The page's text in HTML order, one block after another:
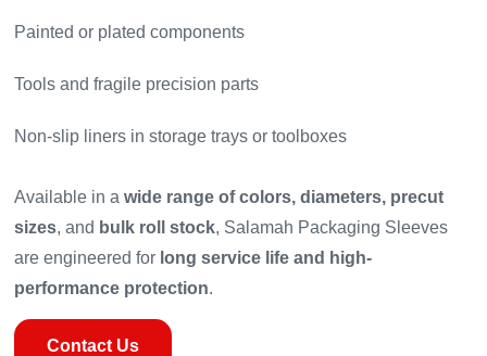
Painted or plated components
Tools and fragile precision parts
Non-slip liners in storage trays or toolboxes
Available in a wide range of colors, diameters, precut
sizes, and bulk roll stock, Salamah Packaging Sleeves
are engineered for long service life and high-
performance protection.
Contact Us